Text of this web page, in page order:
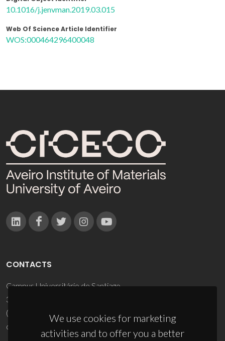
10.1016/j.jenvman.2019.03.015
Web Of Science Article Identifier
WOS:000464296400048
We use cookies for marketing
activities and to offer you a better
CONTACTS
Campus Universitário de Santiago
3810-193 Aveiro - Portugal
(+351) 234 370 200
ciceco@ua.pt